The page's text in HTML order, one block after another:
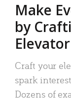
Make
by
Craft your
spark
Dozens of